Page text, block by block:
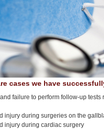
cases we have
failure to perform follow-up
injury during surgeries on the
injury during cardiac surgery